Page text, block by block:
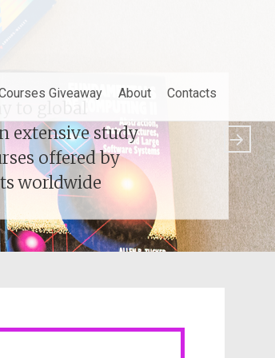
Giveaway About Contacts
extensive study
offered by
worldwide
extensive study
offered by
worldwide